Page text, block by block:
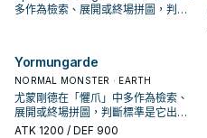
多作為檢索、展開或終場拼圖，判斷
Yormungarde
NORMAL MONSTER · EARTH
尤蒙剛德在「懼爪」中多作為檢索、
展開或終場拼圖，判斷標準是它出現
在成功起手中的頻率。
ATK 1200 / DEF 900